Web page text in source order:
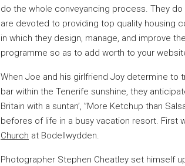
do the whole conveyancing process. They
are devoted to providing top quality housing
in which they design, manage, and improve
programme so as to add worth to your
When Joe and his girlfriend Joy determine to
bar within the Tenerife sunshine, they
Britain with a suntan’, ”More Ketchup than
befores of life in a busy vacation resort. First
Church at Bodellwydden.
Photographer Stephen Cheatley set himself